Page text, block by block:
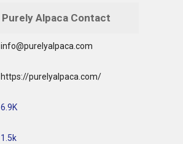
Purely Alpaca Contact
info@purelyalpaca.com
https://purelyalpaca.com/
6.9K
1.5k